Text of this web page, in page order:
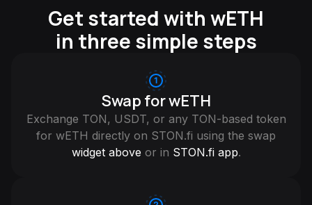
Get started with wETH
in three simple steps
Swap for wETH
Exchange TON, USDT, or any TON-based token
for wETH directly on STON.fi using the swap
widget above or in STON.fi app.